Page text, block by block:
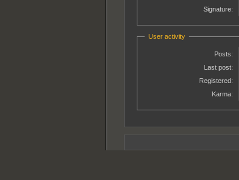
Signature:
User activity
Posts:
Last post:
Registered:
Karma: